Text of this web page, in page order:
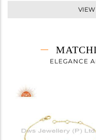
Height(mm)
Avl. Pcs
VIEW
ELEGANCE